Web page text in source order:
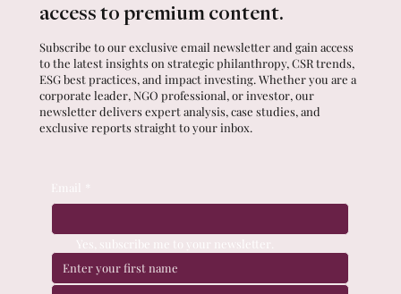
access to premium content.
Subscribe to our exclusive email newsletter and gain access
to the latest insights on strategic philanthropy, CSR trends,
ESG best practices, and impact investing. Whether you are a
corporate leader, NGO professional, or investor, our
newsletter delivers expert analysis, case studies, and
exclusive reports straight to your inbox.
Email
Yes, subscribe me to your newsletter.